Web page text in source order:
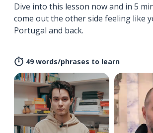
Dive into this lesson now and in 5
come out the other side feeling like
Portugal and back.
49 words/phrases to learn